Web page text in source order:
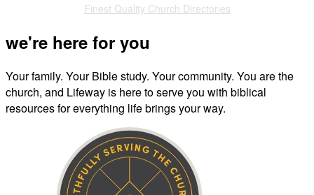
Finest Quality Church Directories
we're here for you
Your family. Your Bible study. Your community. You are the
church, and Lifeway is here to serve you with biblical
resources for everything life brings your way.